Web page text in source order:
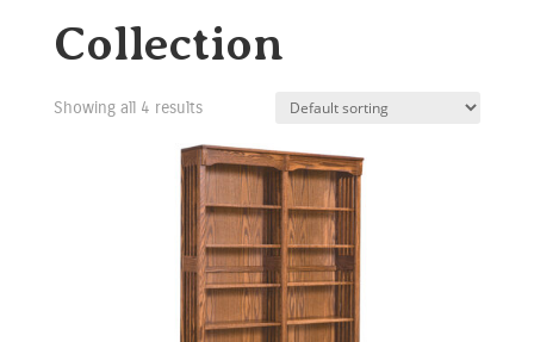
Collection
Showing all 4 results